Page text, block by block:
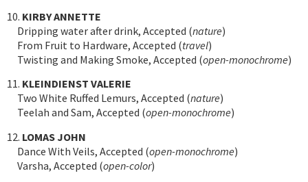
10. KIRBY ANNETTE
Dripping water after drink, Accepted (nature)
From Fruit to Hardware, Accepted (travel)
Twisting and Making Smoke, Accepted (open-monochrome)
11. KLEINDIENST VALERIE
Two White Ruffed Lemurs, Accepted (nature)
Teelah and Sam, Accepted (open-monochrome)
12. LOMAS JOHN
Dance With Veils, Accepted (open-monochrome)
Varsha, Accepted (open-color)